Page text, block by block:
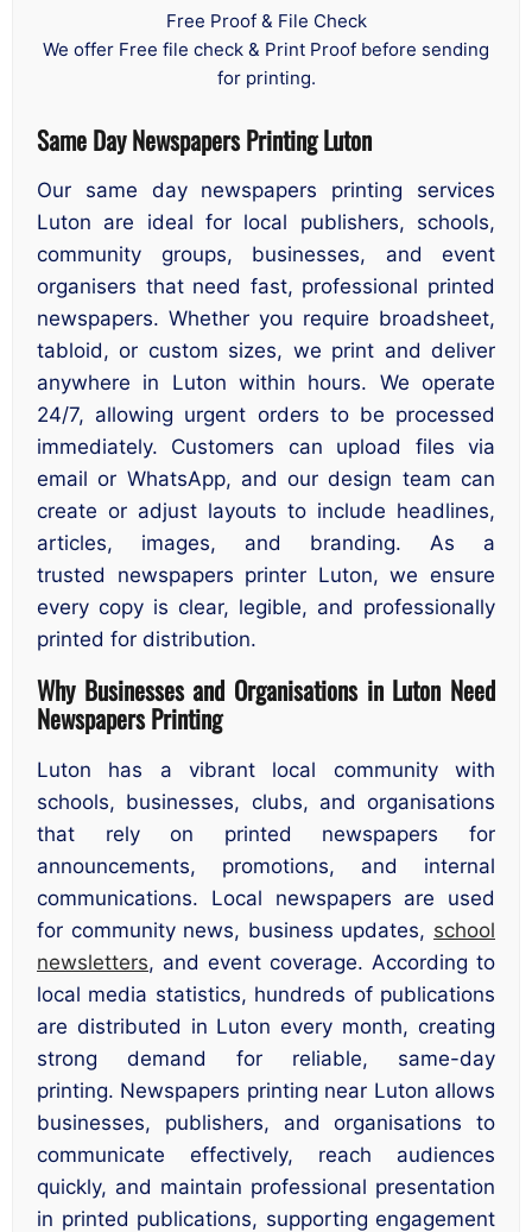
Free Proof & File Check
We offer Free file check & Print Proof before sending
for printing.
Same Day Newspapers Printing Luton
Our same day newspapers printing services
Luton are ideal for local publishers, schools,
community groups, businesses, and event
organisers that need fast, professional printed
newspapers. Whether you require broadsheet,
tabloid, or custom sizes, we print and deliver
anywhere in Luton within hours. We operate
24/7, allowing urgent orders to be processed
immediately. Customers can upload files via
email or WhatsApp, and our design team can
create or adjust layouts to include headlines,
articles, images, and branding. As a
trusted newspapers printer Luton, we ensure
every copy is clear, legible, and professionally
printed for distribution.
Why Businesses and Organisations in Luton Need
Newspapers Printing
Luton has a vibrant local community with
schools, businesses, clubs, and organisations
that rely on printed newspapers for
announcements, promotions, and internal
communications. Local newspapers are used
for community news, business updates, school
newsletters, and event coverage. According to
local media statistics, hundreds of publications
are distributed in Luton every month, creating
strong demand for reliable, same-day
printing. Newspapers printing near Luton allows
businesses, publishers, and organisations to
communicate effectively, reach audiences
quickly, and maintain professional presentation
in printed publications, supporting engagement